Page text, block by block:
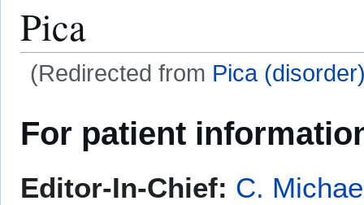
Pica
(Redirected from Pica
to
navigation
to
search
For patient
Editor-In-Chief: C.